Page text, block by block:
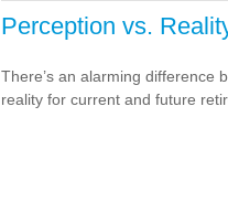
Perception vs.
There’s an alarming difference
reality for current and future